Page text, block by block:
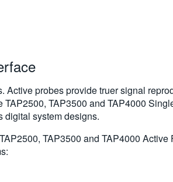
Active probes provide truer signal
TAP3500 and TAP4000
digital system designs.
TAP3500 and TAP4000 Active